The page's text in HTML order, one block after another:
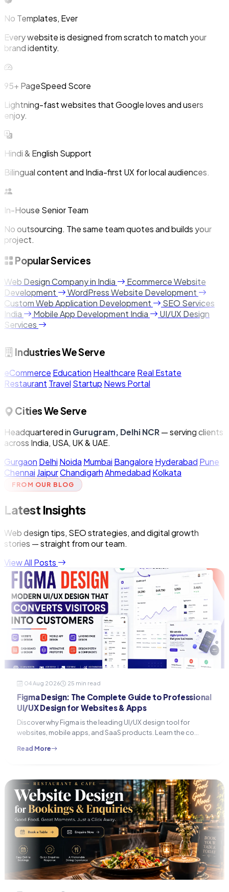
No Templates, Ever
Every website is designed from scratch to match your
brand identity.
95+ PageSpeed Score
Lightning-fast websites that Google loves and users
enjoy.
Hindi & English Support
Bilingual content and India-first UX for local audiences.
In-House Senior Team
No outsourcing. The same team quotes and builds your
project.
Popular Services
Web Design Company in India
Ecommerce Website
Development
WordPress Website Development
Custom Web Application Development
SEO Services
India
Mobile App Development India
UI/UX Design
Services
Industries We Serve
eCommerce Education Healthcare Real Estate
Restaurant Travel Startup News Portal
Cities We Serve
Headquartered in Gurugram, Delhi NCR— serving clients
across India, USA, UK & UAE.
Gurgaon Delhi Noida Mumbai Bangalore Hyderabad Pune
Chennai JaipurChandigarhAhmedabad Kolkata
FROM OUR BLOG
Latest Insights
Web design tips, SEO strategies, and digital growth
stories — straight from our team.
View All Posts
04 Aug 2026 25 min read
Figma Design: The Complete Guide to Professional
UI/UX Design for Websites & Apps
Discover why Figma is the leading UI/UX design tool for
websites, mobile apps, and SaaS products. Learn the co…
Read More